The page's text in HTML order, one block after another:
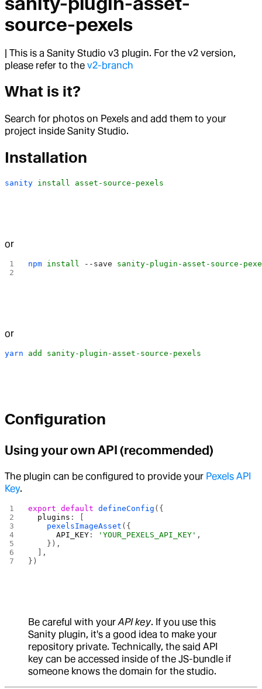
source-pexels
| This is a Sanity Studio v3 plugin. For the v2 version,
please refer to the v2-branch
What is it?
Search for photos on Pexels and add them to your
project inside Sanity Studio.
Installation
sanity install asset-source-pexels
or
npm install --save sanity-plugin-asset-source-
or
yarn add sanity-plugin-asset-source-pexels
Configuration
Using your own API (recommended)
The plugin can be configured to provide your Pexels API
Key.
export default defineConfig ({
  plugins
: [
    pexelsImageAsset
({
      API_KEY
: 'YOUR_PEXELS_API_KEY' ,
    }),
  ],
})
Be careful with yourAPI key. If you use this
Sanity plugin, it's a good idea to make your
repository private. Technically, the said API
key can be accessed inside of the JS-bundle if
someone knows the domain for the studio.